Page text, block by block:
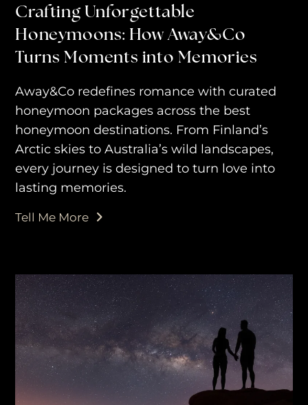
Crafting Unforgettable
Honeymoons: How Away&Co
Turns Moments into Memories
Away&Co redefines romance with curated
honeymoon packages across the best
honeymoon destinations. From Finland’s
Arctic skies to Australia’s wild landscapes,
every journey is designed to turn love into
lasting memories.
Tell Me More